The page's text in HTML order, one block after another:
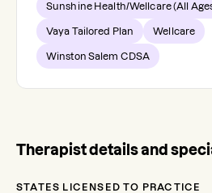
Sunshine Health/Wellcare (All
Vaya Tailored Plan Wellcare
Winston Salem CDSA
Therapist details and
STATES LICENSED TO PRACTICE